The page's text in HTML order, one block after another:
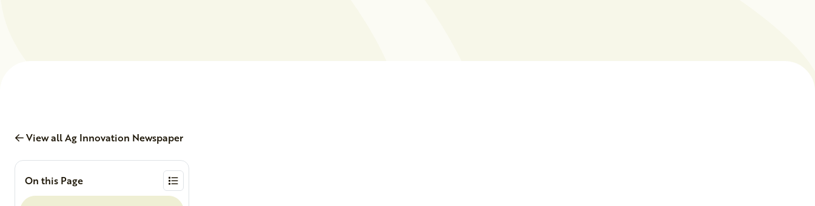
View all Ag Innovation Newspaper
On this Page